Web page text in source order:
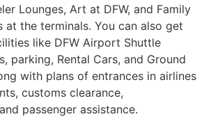
Lounges, Art at DFW, and Family
at the terminals. You can also get
like DFW Airport Shuttle
parking, Rental Cars, and Ground
with plans of entrances in airlines
customs clearance,
passenger assistance.